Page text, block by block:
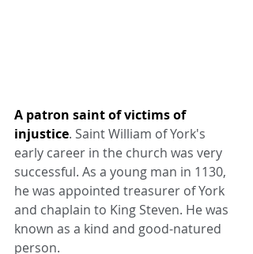
A patron saint of victims of
injustice. Saint William of York's
early career in the church was very
successful. As a young man in 1130,
he was appointed treasurer of York
and chaplain to King Steven. He was
known as a kind and good-natured
person.